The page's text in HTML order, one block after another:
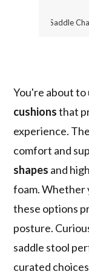
10 Best Saddle
You're about
cushionsthat
experience.
comfort and
shapes and
foam. Whether
these options
posture.
saddle stool
curated